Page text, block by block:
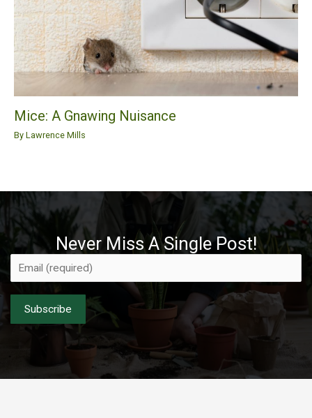
Mice: A Gnawing Nuisance
By Lawrence Mills
Never Miss A Single Post!
Please leave this field empty.